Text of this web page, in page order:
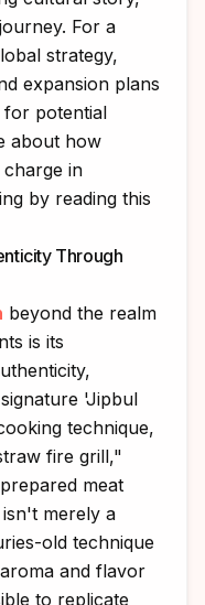
For a
strategy,
expansion plans
for potential
about how
charge in
by reading this
Through
beyond the realm
is its
'Jipbul
technique,
fire grill,"
meat
merely a
old technique
and flavor
to replicate